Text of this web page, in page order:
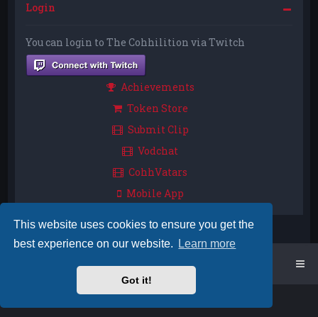
This website uses cookies to ensure you get the
best experience on our website.
Learn more
Got it!
Login
You can login to The Cohhilition via Twitch
Achievements
Token Store
Submit Clip
Vodchat
CohhVatars
Mobile App
Board index